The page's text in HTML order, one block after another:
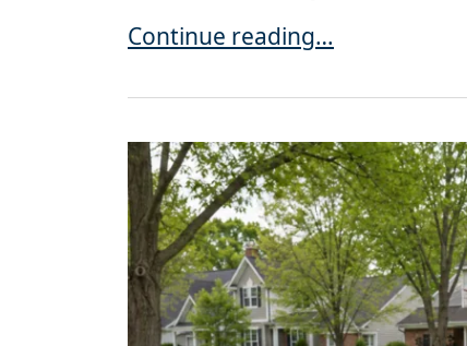
Can You Ever Drive Again After
Continue reading…